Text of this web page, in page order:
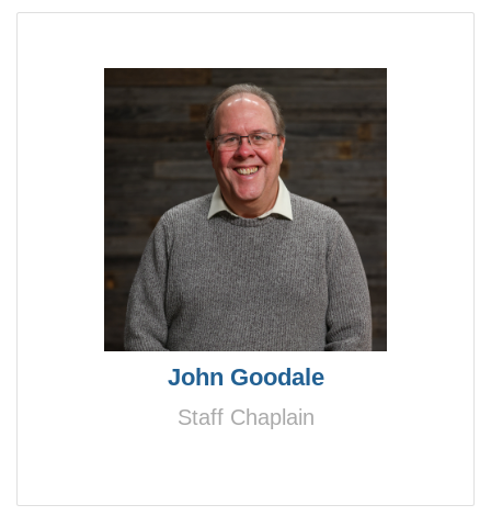
John Goodale
Staff Chaplain